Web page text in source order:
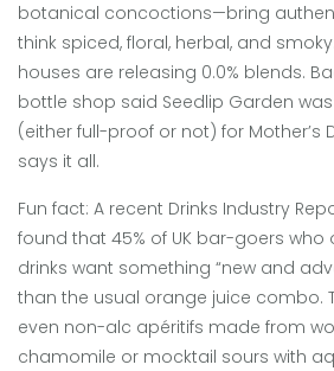
botanical concoctions—bring
think spiced, floral, herbal, and
houses are releasing 0.0% blends.
bottle shop said Seedlip Garden
(either full-proof or not) for Mother’s
says it all.
Fun fact: A recent Drinks Industry
found that 45% of UK bar-goers
drinks want something “new and
than the usual orange juice combo.
even non-alc apéritifs made from
chamomile or mocktail sours with